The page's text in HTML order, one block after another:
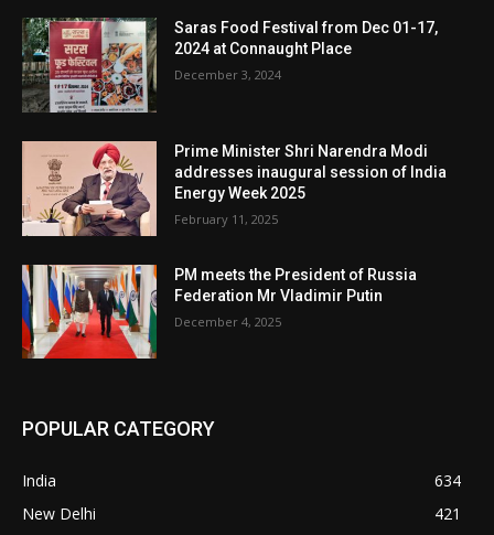
Saras Food Festival from Dec 01-17,
2024 at Connaught Place
December 3, 2024
Prime Minister Shri Narendra Modi
addresses inaugural session of India
Energy Week 2025
February 11, 2025
PM meets the President of Russia
Federation Mr Vladimir Putin
December 4, 2025
POPULAR CATEGORY
India
634
New Delhi
421